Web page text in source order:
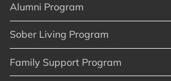
Alumni Program
Sober Living Program
Family Support Program